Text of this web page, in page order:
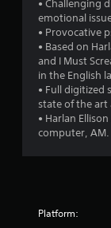
• Challenging
emotional
• Provocative
• Based on
and I Must
in the English
• Full digitized
state of the art
• Harlan
computer, AM.
Platform: